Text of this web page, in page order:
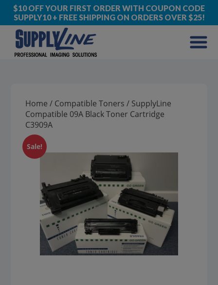
$10 OFF YOUR FIRST ORDER WITH COUPON CODE
SUPPLY10 + FREE SHIPPING ON ORDERS OVER $25!
Home / Compatible Toners / SupplyLine
Compatible 09A Black Toner Cartridge
C3909A
Sale!